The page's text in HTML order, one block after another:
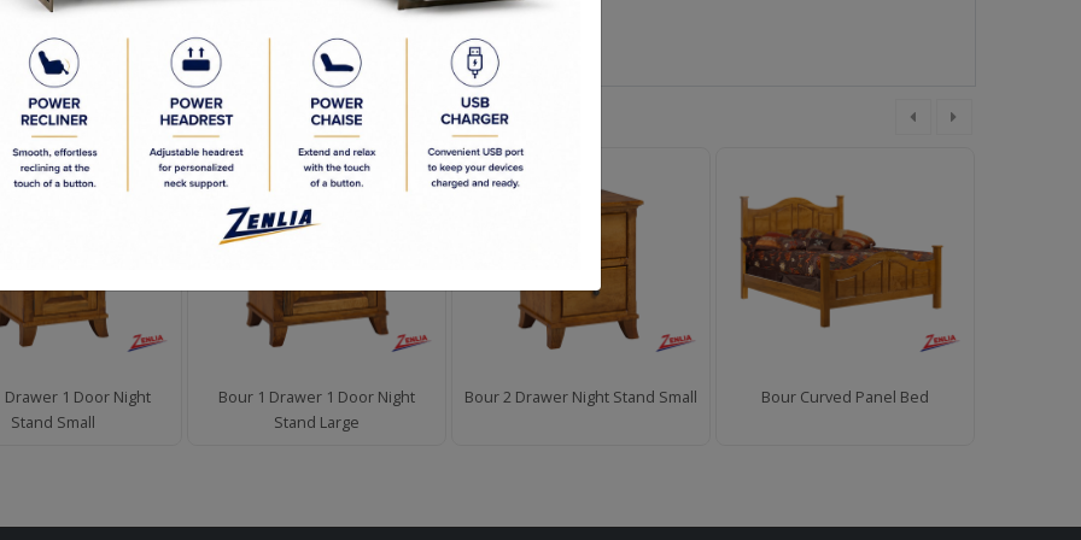
to Order
Commitment
Drawer 1 Door Night
Stand Small
Bour 1 Drawer 1 Door Night
Stand Large
Bour 2 Drawer Night Stand Small Bour Curved Panel Bed